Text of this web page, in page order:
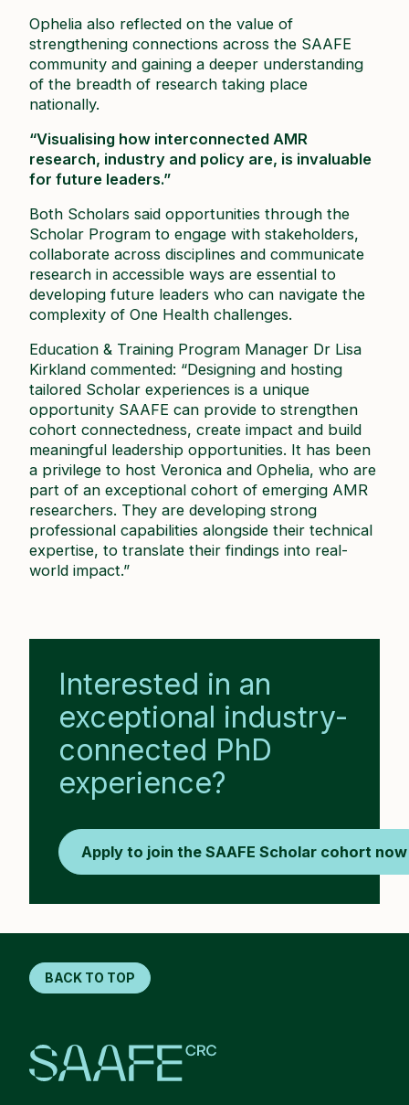
Ophelia also reflected on the value of
strengthening connections across the SAAFE
community and gaining a deeper understanding
of the breadth of research taking place
nationally.
“Visualising how interconnected AMR
research, industry and policy are, is invaluable
for future leaders.”
Both Scholars said opportunities through the
Scholar Program to engage with stakeholders,
collaborate across disciplines and communicate
research in accessible ways are essential to
developing future leaders who can navigate the
complexity of One Health challenges.
Education & Training Program Manager Dr Lisa
Kirkland commented: “Designing and hosting
tailored Scholar experiences is a unique
opportunity SAAFE can provide to strengthen
cohort connectedness, create impact and build
meaningful leadership opportunities. It has been
a privilege to host Veronica and Ophelia, who are
part of an exceptional cohort of emerging AMR
researchers. They are developing strong
professional capabilities alongside their technical
expertise, to translate their findings into real-
world impact.”
Interested in an
exceptional industry-
connected PhD
experience?
Apply to join the SAAFE Scholar cohort now
BACK TO TOP